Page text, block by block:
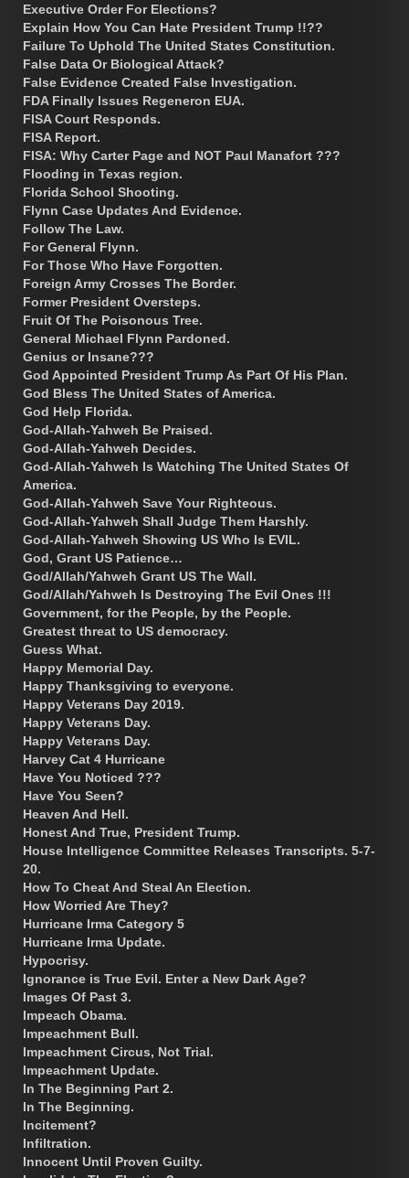
Executive Order For Elections?
Explain How You Can Hate President Trump !!??
Failure To Uphold The United States Constitution.
False Data Or Biological Attack?
False Evidence Created False Investigation.
FDA Finally Issues Regeneron EUA.
FISA Court Responds.
FISA Report.
FISA: Why Carter Page and NOT Paul Manafort ???
Flooding in Texas region.
Florida School Shooting.
Flynn Case Updates And Evidence.
Follow The Law.
For General Flynn.
For Those Who Have Forgotten.
Foreign Army Crosses The Border.
Former President Oversteps.
Fruit Of The Poisonous Tree.
General Michael Flynn Pardoned.
Genius or Insane???
God Appointed President Trump As Part Of His Plan.
God Bless The United States of America.
God Help Florida.
God-Allah-Yahweh Be Praised.
God-Allah-Yahweh Decides.
God-Allah-Yahweh Is Watching The United States Of
America.
God-Allah-Yahweh Save Your Righteous.
God-Allah-Yahweh Shall Judge Them Harshly.
God-Allah-Yahweh Showing US Who Is EVIL.
God, Grant US Patience…
God/Allah/Yahweh Grant US The Wall.
God/Allah/Yahweh Is Destroying The Evil Ones !!!
Government, for the People, by the People.
Greatest threat to US democracy.
Guess What.
Happy Memorial Day.
Happy Thanksgiving to everyone.
Happy Veterans Day 2019.
Happy Veterans Day.
Happy Veterans Day.
Harvey Cat 4 Hurricane
Have You Noticed ???
Have You Seen?
Heaven And Hell.
Honest And True, President Trump.
House Intelligence Committee Releases Transcripts. 5-7-
20.
How To Cheat And Steal An Election.
How Worried Are They?
Hurricane Irma Category 5
Hurricane Irma Update.
Hypocrisy.
Ignorance is True Evil. Enter a New Dark Age?
Images Of Past 3.
Impeach Obama.
Impeachment Bull.
Impeachment Circus, Not Trial.
Impeachment Update.
In The Beginning Part 2.
In The Beginning.
Incitement?
Infiltration.
Innocent Until Proven Guilty.